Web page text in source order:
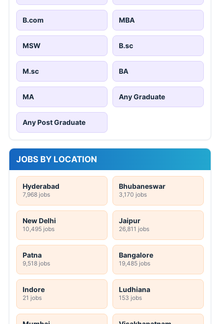
B.com MBA
MSW B.sc
M.sc BA
MA Any Graduate
Any Post Graduate
JOBS BY LOCATION
Hyderabad
7,968 jobs
Bhubaneswar
3,170 jobs
New Delhi
10,495 jobs
Jaipur
26,811 jobs
Patna
9,518 jobs
Bangalore
19,485 jobs
Indore
21 jobs
Ludhiana
153 jobs